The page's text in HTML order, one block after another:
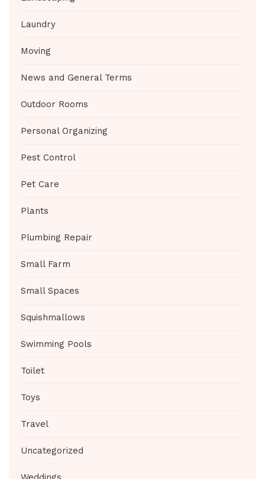
Laundry
Moving
News and General Terms
Outdoor Rooms
Personal Organizing
Pest Control
Pet Care
Plants
Plumbing Repair
Small Farm
Small Spaces
Squishmallows
Swimming Pools
Toilet
Toys
Travel
Uncategorized